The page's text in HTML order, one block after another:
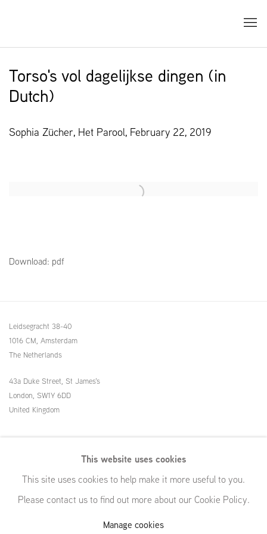
Torso's vol dagelijkse dingen (in
Dutch)
Sophia Zücher, Het Parool, February 22, 2019
Open a larger version of the following image in a popup:
Download: pdf
Leidsegracht 38-40
1016 CM, Amsterdam
The Netherlands
43a Duke Street, St James's
London, SW1Y 6DD
United Kingdom
United States
This website uses cookies
This site uses cookies to help make it more useful to you.
Please contact us to find out more about our Cookie Policy.
Manage cookies